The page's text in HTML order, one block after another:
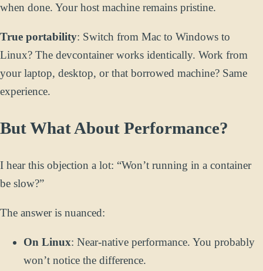
when done. Your host machine remains pristine.
True portability: Switch from Mac to Windows to
Linux? The devcontainer works identically. Work from
your laptop, desktop, or that borrowed machine? Same
experience.
But What About Performance?
I hear this objection a lot: “Won’t running in a container
be slow?”
The answer is nuanced:
On Linux: Near-native performance. You probably
won’t notice the difference.